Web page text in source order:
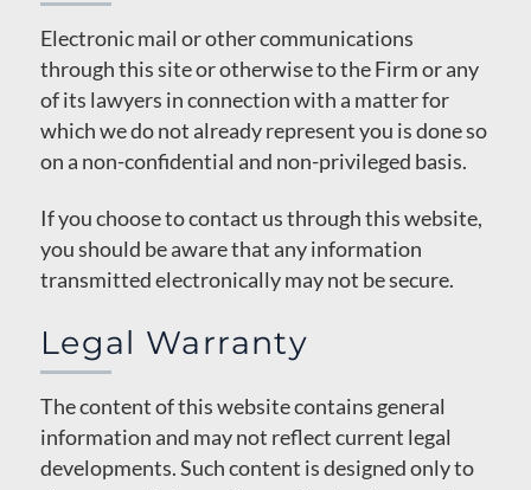
Electronic mail or other communications
through this site or otherwise to the Firm or any
of its lawyers in connection with a matter for
which we do not already represent you is done so
on a non-confidential and non-privileged basis.
If you choose to contact us through this website,
you should be aware that any information
transmitted electronically may not be secure.
Legal Warranty
The content of this website contains general
information and may not reflect current legal
developments. Such content is designed only to